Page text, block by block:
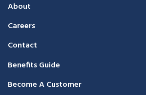
About
Careers
Contact
Benefits Guide
Become A Customer